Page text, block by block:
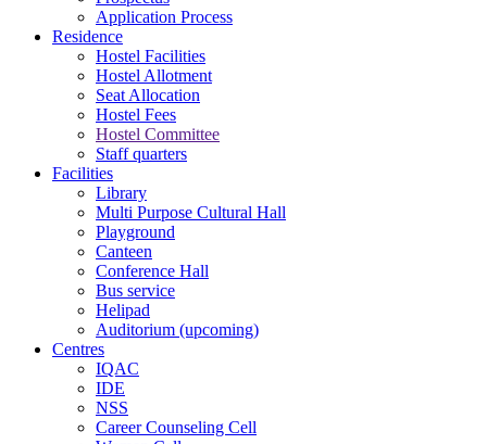
Application Process
Residence
Hostel Facilities
Hostel Allotment
Seat Allocation
Hostel Fees
Hostel Committee
Staff quarters
Facilities
Library
Multi Purpose Cultural Hall
Playground
Canteen
Conference Hall
Bus service
Helipad
Auditorium (upcoming)
Centres
IQAC
IDE
NSS
Career Counseling Cell